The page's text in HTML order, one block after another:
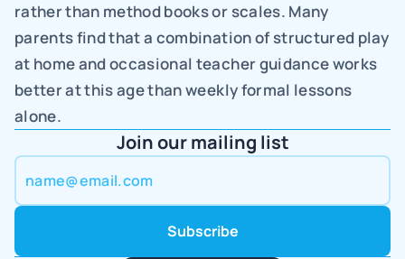
rather than method books or scales. Many
parents find that a combination of structured play
at home and occasional teacher guidance works
better at this age than weekly formal lessons
alone.
Join our mailing list